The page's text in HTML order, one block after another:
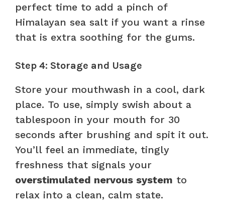
perfect time to add a pinch of
Himalayan sea salt if you want a rinse
that is extra soothing for the gums.
Step 4: Storage and Usage
Store your mouthwash in a cool, dark
place. To use, simply swish about a
tablespoon in your mouth for 30
seconds after brushing and spit it out.
You’ll feel an immediate, tingly
freshness that signals your
overstimulated nervous system to
relax into a clean, calm state.